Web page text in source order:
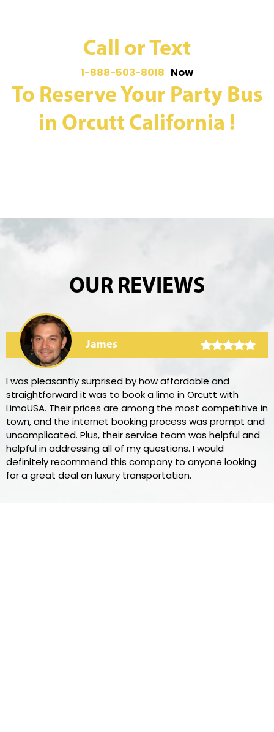
Call or Text
1-888-503-8018 Now
To Reserve Your Party Bus
in Orcutt California !
OUR REVIEWS
James
I was pleasantly surprised by how affordable and
straightforward it was to book a limo in Orcutt with
LimoUSA. Their prices are among the most competitive in
town, and the internet booking process was prompt and
uncomplicated. Plus, their service team was helpful and
helpful in addressing all of my questions. I would
definitely recommend this company to anyone looking
for a great deal on luxury transportation.